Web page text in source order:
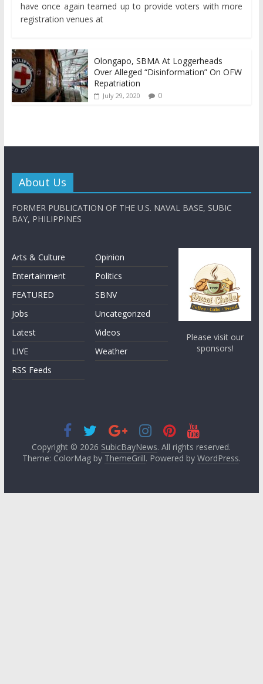
have once again teamed up to provide voters with more
registration venues at
Olongapo, SBMA At Loggerheads
Over Alleged “Disinformation” On OFW
Repatriation
July 29, 2020 0
About Us
FORMER PUBLICATION OF THE U.S. NAVAL BASE, SUBIC
BAY, PHILIPPINES
Arts & Culture
Entertainment
FEATURED
Jobs
Latest
LIVE
RSS Feeds
Opinion
Politics
SBNV
Uncategorized
Videos
Weather
Please visit our
sponsors!
Copyright © 2026 SubicBayNews. All rights reserved.
Theme: ColorMag by ThemeGrill. Powered by WordPress.